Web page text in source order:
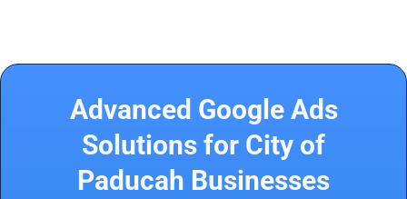
Advanced Google Ads
Solutions for City of
Paducah Businesses